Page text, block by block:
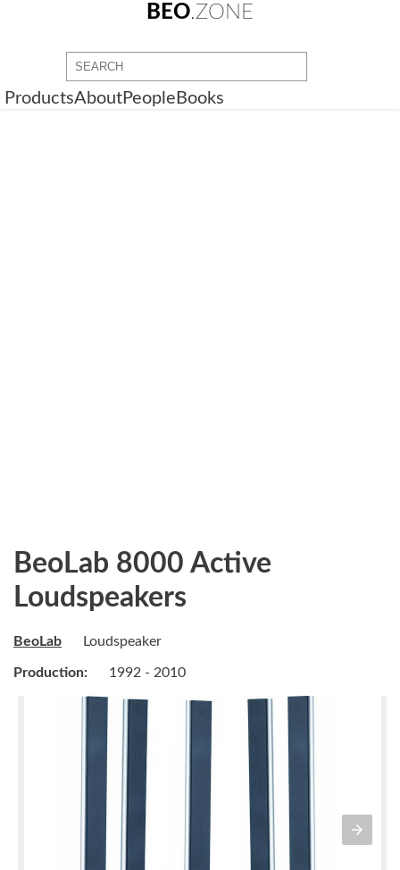
BEO.ZONE
ProductsAboutPeople Books
BeoLab 8000 Active
Loudspeakers
BeoLab Loudspeaker
Production: 1992 - 2010